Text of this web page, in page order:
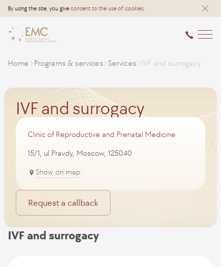
By using the site, you give consent to the use of cookies.
Home Programs & services Services IVF and surrogacy
IVF and surrogacy
Clinic of Reproductive and Prenatal Medicine
15/1, ul.Pravdy, Moscow, 125040
Show on map
Request a callback
IVF and surrogacy